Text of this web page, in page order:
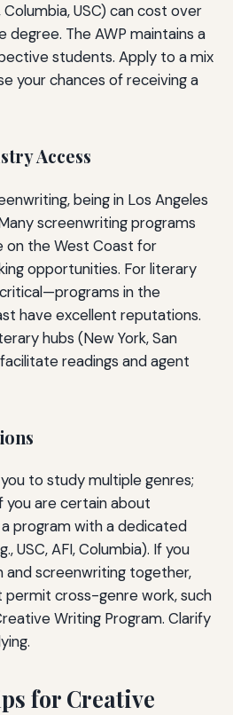
USC) can cost over
The AWP maintains a
students. Apply to a mix
your chances of receiving a
Access
being in Los Angeles
screenwriting programs
the West Coast for
opportunities. For literary
in the
have excellent reputations.
hubs (New York, San
readings and agent
to study multiple genres;
you are certain about
program with a dedicated
USC, AFI, Columbia). If you
screenwriting together,
cross-genre work, such
Writing Program. Clarify
for Creative